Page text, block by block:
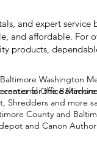
and expert service
and affordable. For
products,
Office
Shredders and more
County and
and Canon
Baltimore Washington
for the